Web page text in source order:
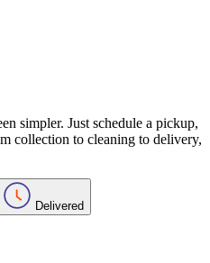
simpler. Just schedule a pickup,
collection to cleaning to delivery,
Delivered